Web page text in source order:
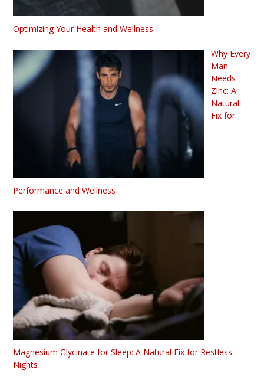
Optimizing Your Health and Wellness
Why Every
Man
Needs
Zinc: A
Natural
Fix for
Performance and Wellness
Magnesium Glycinate for Sleep: A Natural Fix for Restless
Nights